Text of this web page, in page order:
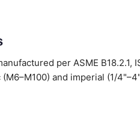
per ASME B18.2.1,
and imperial (1/